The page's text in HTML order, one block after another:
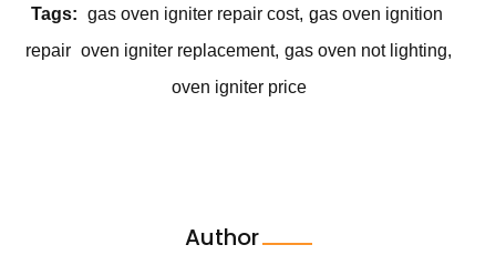
Tags: gas oven igniter repair cost gas oven ignition
repair oven igniter replacement gas oven not lighting
oven igniter price
Author